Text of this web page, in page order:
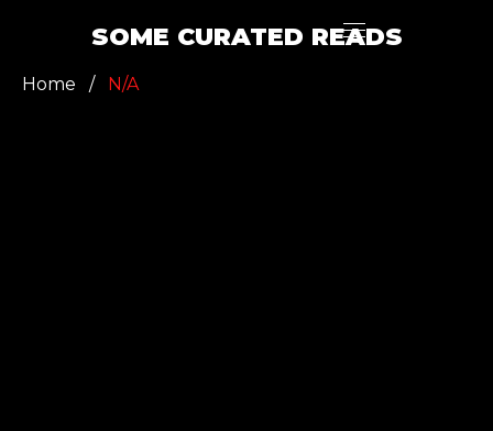
Home / N/A
SOME CURATED READS